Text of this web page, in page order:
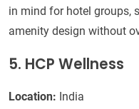
in mind for hotel groups,
amenity design without
5. HCP Wellness
Location: India